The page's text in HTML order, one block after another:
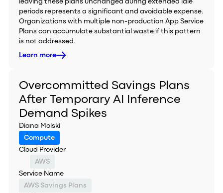
leaving these plans unchanged during extended idle
periods represents a significant and avoidable expense.
Organizations with multiple non-production App Service
Plans can accumulate substantial waste if this pattern
is not addressed.
Learn more
Overcommitted Savings Plans
After Temporary AI Inference
Demand Spikes
Diana Molski
Compute
Cloud Provider
AWS
Service Name
AWS Savings Plans